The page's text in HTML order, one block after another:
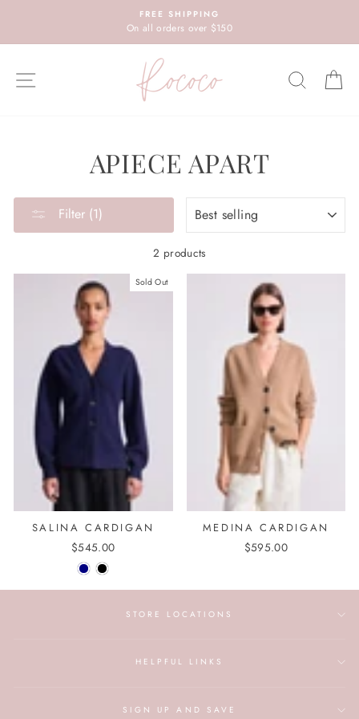
content
FREE SHIPPING
On all orders over $150
SITE NAVIGATION
APIECE APART
Filter (1)
2 products
Sold Out
SALINA CARDIGAN
$545.00
MEDINA CARDIGAN
$595.00
STORE LOCATIONS
HELPFUL LINKS
SIGN UP AND SAVE